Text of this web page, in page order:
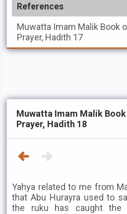
References
Muwatta Imam Malik Book
Prayer, Hadith 17
Muwatta Imam Malik
Prayer, Hadith 18
Yahya related to me from
that Abu Hurayra used to
the ruku has caught the